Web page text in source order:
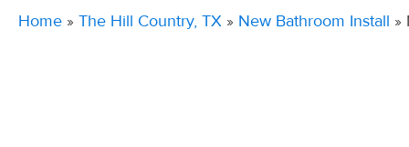
Home » The Hill Country, TX » New Bathroom Install »